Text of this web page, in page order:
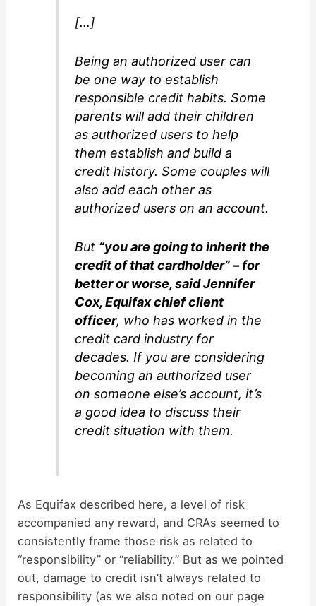
[…]
Being an authorized user can
be one way to establish
responsible credit habits. Some
parents will add their children
as authorized users to help
them establish and build a
credit history. Some couples will
also add each other as
authorized users on an account.
But “you are going to inherit the
credit of that cardholder” – for
better or worse, said Jennifer
Cox, Equifax chief client
officer, who has worked in the
credit card industry for
decades. If you are considering
becoming an authorized user
on someone else’s account, it’s
a good idea to discuss their
credit situation with them.
As Equifax described here, a level of risk
accompanied any reward, and CRAs seemed to
consistently frame those risk as related to
“responsibility” or “reliability.” But as we pointed
out, damage to credit isn’t always related to
responsibility (as we also noted on our page